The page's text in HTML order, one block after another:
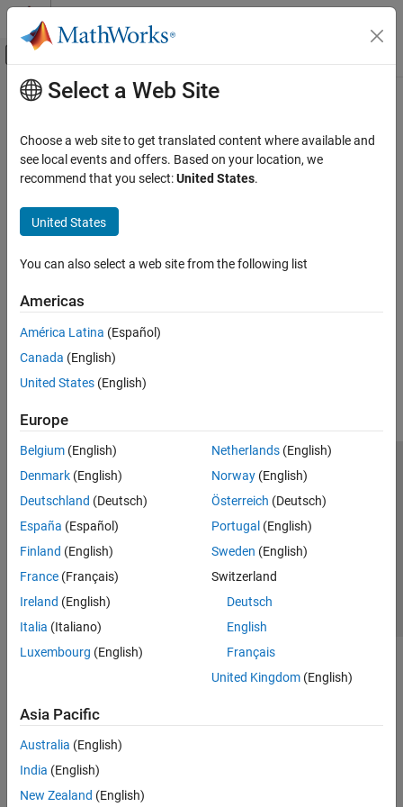
Skip to content
Off-Canvas Navigation Menu Toggle
Documentation Home
Main Content
Select a Web Site
Choose a web site to get translated content where available and
see local events and offers. Based on your location, we
recommend that you select:United States.
United States
You can also select a web site from the following list
Americas
América Latina (Español)
Canada (English)
United States (English)
Europe
Belgium (English)
Denmark (English)
Deutschland (Deutsch)
España (Español)
Finland (English)
France (Français)
Ireland (English)
Italia (Italiano)
Luxembourg (English)
Netherlands(English)
Norway(English)
Österreich (Deutsch)
Portugal (English)
Sweden (English)
Switzerland
Deutsch
English
Français
United Kingdom(English)
Asia Pacific
Australia (English)
India (English)
New Zealand (English)
Trust Center Trademarks Privacy Policy
Preventing Piracy
Application Status
© 1994-2026 The MathWorks, Inc.